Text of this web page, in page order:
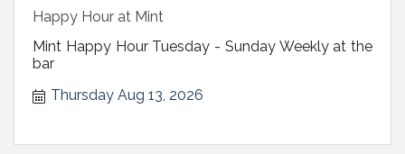
Happy Hour at Mint
Mint Happy Hour Tuesday - Sunday Weekly at the
bar
Thursday Aug 13, 2026